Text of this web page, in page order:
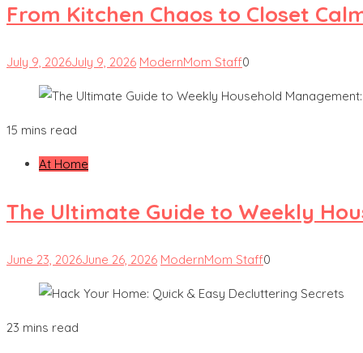
From Kitchen Chaos to Closet
July 9, 2026July 9, 2026 ModernMom Staff0
15 mins read
At Home
The Ultimate Guide to Weekly
June 23, 2026June 26, 2026 ModernMom Staff0
23 mins read